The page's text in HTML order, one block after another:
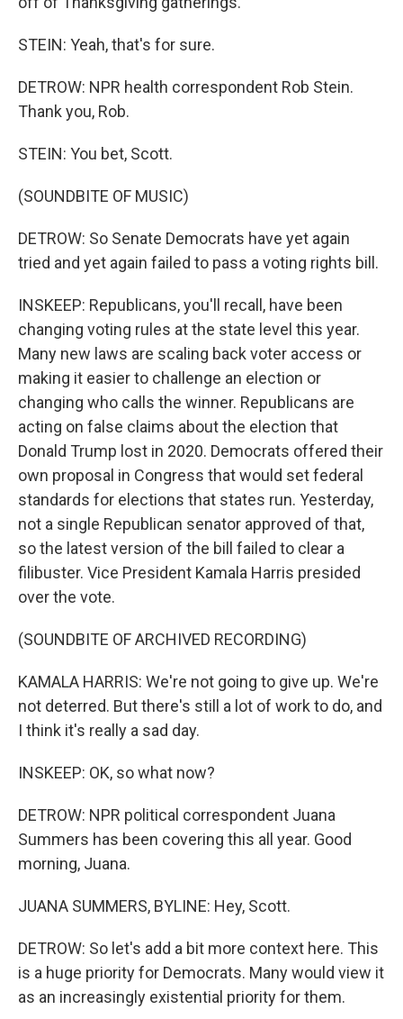
STEIN: Yeah, that's for sure.
DETROW: NPR health correspondent Rob Stein.
Thank you, Rob.
STEIN: You bet, Scott.
(SOUNDBITE OF MUSIC)
DETROW: So Senate Democrats have yet again
tried and yet again failed to pass a voting rights bill.
INSKEEP: Republicans, you'll recall, have been
changing voting rules at the state level this year.
Many new laws are scaling back voter access or
making it easier to challenge an election or
changing who calls the winner. Republicans are
acting on false claims about the election that
Donald Trump lost in 2020. Democrats offered their
own proposal in Congress that would set federal
standards for elections that states run. Yesterday,
not a single Republican senator approved of that,
so the latest version of the bill failed to clear a
filibuster. Vice President Kamala Harris presided
over the vote.
(SOUNDBITE OF ARCHIVED RECORDING)
KAMALA HARRIS: We're not going to give up. We're
not deterred. But there's still a lot of work to do, and
I think it's really a sad day.
INSKEEP: OK, so what now?
DETROW: NPR political correspondent Juana
Summers has been covering this all year. Good
morning, Juana.
JUANA SUMMERS, BYLINE: Hey, Scott.
DETROW: So let's add a bit more context here. This
is a huge priority for Democrats. Many would view it
as an increasingly existential priority for them.